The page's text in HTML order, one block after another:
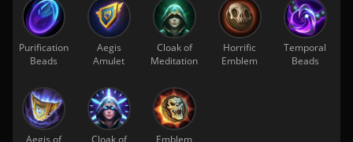
Purification
Beads
Aegis
Amulet
Cloak of
Meditation
Horrific
Emblem
Temporal
Beads
Aegis of
Cloak of
Emblem